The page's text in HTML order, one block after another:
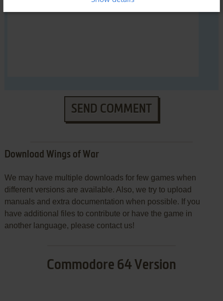
SEND COMMENT
Download Wings of War
We may have multiple downloads for few games when
different versions are available. Also, we try to upload
manuals and extra documentation when possible. If you
have additional files to contribute or have the game in
another language, please contact us!
Commodore 64 Version